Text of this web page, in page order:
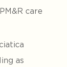
care
as